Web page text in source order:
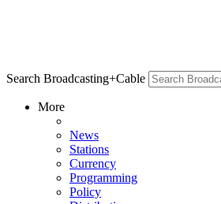
Search Broadcasting+Cable
More
News
Stations
Currency
Programming
Policy